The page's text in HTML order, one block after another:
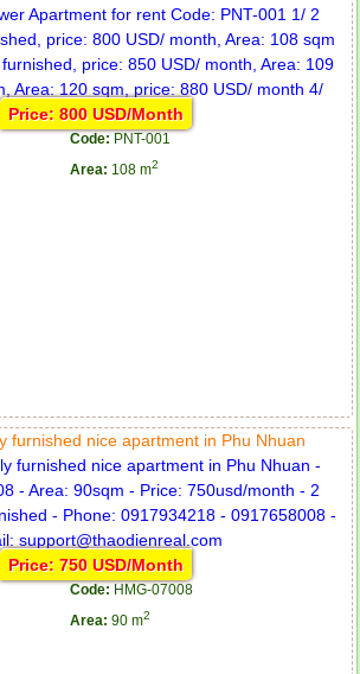
Price: 800 USD/Month
Code: PNT-001
Area: 108 m2
furnished nice apartment in Phu Nhuan
Price: 750 USD/Month
Code: HMG-07008
Area: 90 m2